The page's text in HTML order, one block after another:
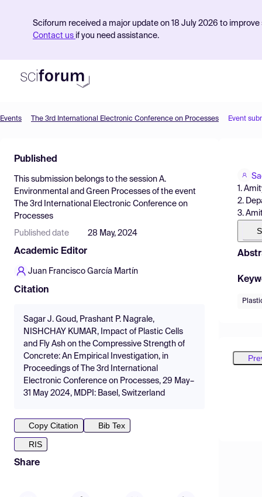
Sciforum received a major update on 18 July 2026 to
Contact us if you need assistance.
Find Events
Pricing
Resources
Events The 3rd International Electronic Conference on Processes Event
Published
This submission belongs to the session A.
Environmental and Green Processes of the event
The 3rd International Electronic Conference on
Processes
Published date 28 May, 2024
Academic Editor
Juan Francisco García Martín
Citation
Sagar J. Goud, Prashant P. Nagrale,
NISHCHAY KUMAR, Impact of Plastic Cells
and Fly Ash on the Compressive Strength of
Concrete: An Empirical Investigation, in
Proceedings of The 3rd International
Electronic Conference on Processes, 29 May–
31 May 2024, MDPI: Basel, Switzerland
Copy Citation
Bib Tex
RIS
Share
1.
2.
3.